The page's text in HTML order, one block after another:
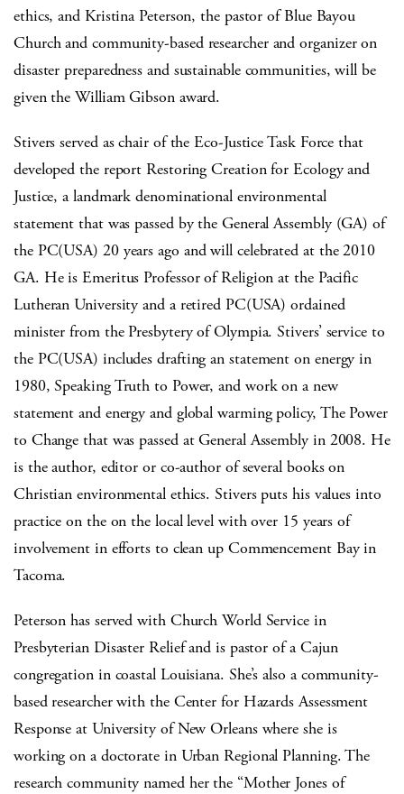
ethics, and Kristina Peterson, the pastor of Blue Bayou
Church and community-based researcher and organizer on
disaster preparedness and sustainable communities, will be
given the William Gibson award.
Stivers served as chair of the Eco-Justice Task Force that
developed the report Restoring Creation for Ecology and
Justice, a landmark denominational environmental
statement that was passed by the General Assembly (GA) of
the PC(USA) 20 years ago and will celebrated at the 2010
GA. He is Emeritus Professor of Religion at the Pacific
Lutheran University and a retired PC(USA) ordained
minister from the Presbytery of Olympia. Stivers’ service to
the PC(USA) includes drafting an statement on energy in
1980, Speaking Truth to Power, and work on a new
statement and energy and global warming policy, The Power
to Change that was passed at General Assembly in 2008. He
is the author, editor or co-author of several books on
Christian environmental ethics. Stivers puts his values into
practice on the on the local level with over 15 years of
involvement in efforts to clean up Commencement Bay in
Tacoma.
Peterson has served with Church World Service in
Presbyterian Disaster Relief and is pastor of a Cajun
congregation in coastal Louisiana. She’s also a community-
based researcher with the Center for Hazards Assessment
Response at University of New Orleans where she is
working on a doctorate in Urban Regional Planning. The
research community named her the “Mother Jones of